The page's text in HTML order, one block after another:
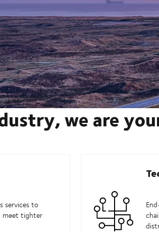
we are
services to
meet tighter